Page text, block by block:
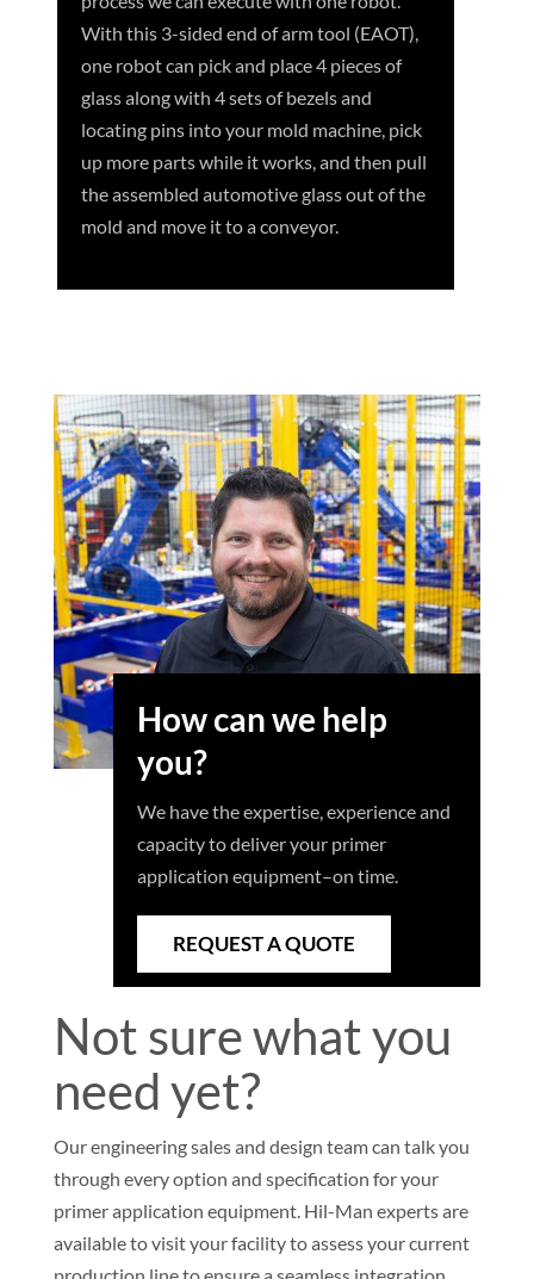
With this 3-sided end of arm tool (EAOT),
one robot can pick and place 4 pieces of
glass along with 4 sets of bezels and
locating pins into your mold machine, pick
up more parts while it works, and then pull
the assembled automotive glass out of the
mold and move it to a conveyor.
How can we help
you?
We have the expertise, experience and
capacity to deliver your primer
application equipment–on time.
REQUEST A QUOTE
Not sure what you
need yet?
Our engineering sales and design team can talk you
through every option and specification for your
primer application equipment. Hil-Man experts are
available to visit your facility to assess your current
production line to ensure a seamless integration.